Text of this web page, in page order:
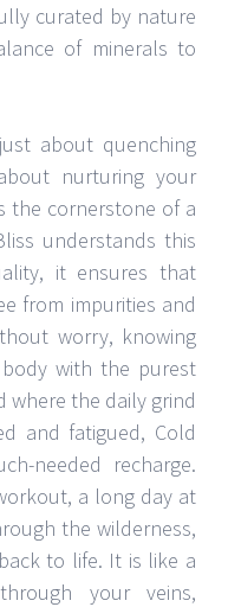
curated by nature
of minerals to
about quenching
nurturing your
the cornerstone of a
understands this
it ensures that
from impurities and
worry, knowing
with the purest
where the daily grind
and fatigued, Cold
needed recharge.
a long day at
the wilderness,
to life. It is like a
your veins,